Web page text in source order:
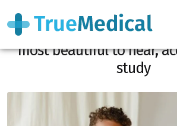
Here is the male name
most beautiful to hear,
study